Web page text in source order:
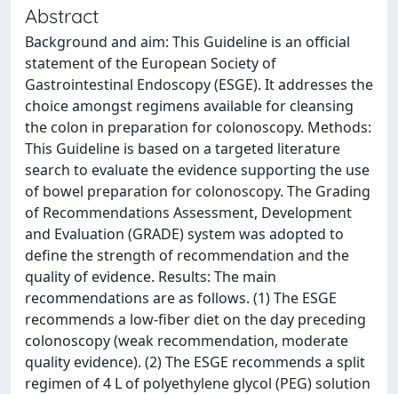
Abstract
Background and aim: This Guideline is an official
statement of the European Society of
Gastrointestinal Endoscopy (ESGE). It addresses the
choice amongst regimens available for cleansing
the colon in preparation for colonoscopy. Methods:
This Guideline is based on a targeted literature
search to evaluate the evidence supporting the use
of bowel preparation for colonoscopy. The Grading
of Recommendations Assessment, Development
and Evaluation (GRADE) system was adopted to
define the strength of recommendation and the
quality of evidence. Results: The main
recommendations are as follows. (1) The ESGE
recommends a low-fiber diet on the day preceding
colonoscopy (weak recommendation, moderate
quality evidence). (2) The ESGE recommends a split
regimen of 4 L of polyethylene glycol (PEG) solution